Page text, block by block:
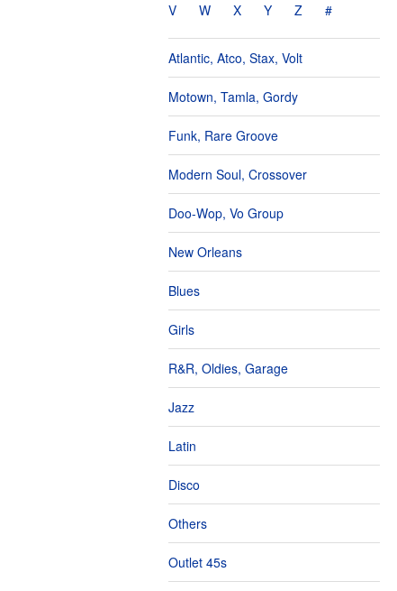
V
W X Y Z #
Atlantic, Atco, Stax, Volt
Motown, Tamla, Gordy
Funk, Rare Groove
Modern Soul, Crossover
Doo-Wop, Vo Group
New Orleans
Blues
Girls
R&R, Oldies, Garage
Jazz
Latin
Disco
Others
Outlet 45s